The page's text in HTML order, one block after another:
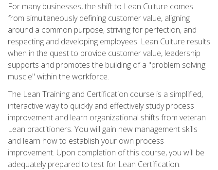
For many businesses, the shift to Lean Culture comes
from simultaneously defining customer value, aligning
around a common purpose, striving for perfection, and
respecting and developing employees. Lean Culture results
when in the quest to provide customer value, leadership
supports and promotes the building of a "problem solving
muscle" within the workforce.
The Lean Training and Certification course is a simplified,
interactive way to quickly and effectively study process
improvement and learn organizational shifts from veteran
Lean practitioners. You will gain new management skills
and learn how to establish your own process
improvement. Upon completion of this course, you will be
adequately prepared to test for Lean Certification.